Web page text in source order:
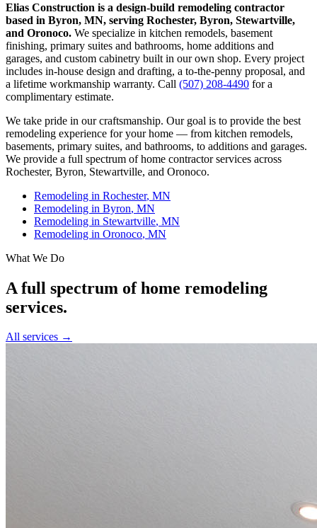
Elias Construction is a design-build remodeling contractor
based in Byron, MN, serving Rochester, Byron, Stewartville,
and Oronoco. We specialize in kitchen remodels, basement
finishing, primary suites and bathrooms, home additions and
garages, and custom cabinetry built in our own shop. Every project
includes in-house design and drafting, a to-the-penny proposal, and
a lifetime workmanship warranty. Call (507) 208-4490 for a
complimentary estimate.
We take pride in our craftsmanship. Our goal is to provide the best
remodeling experience for your home — from kitchen remodels,
basements, primary suites, and bathrooms, to additions and garages.
We provide a full spectrum of home contractor services across
Rochester, Byron, Stewartville, and Oronoco.
Remodeling in Rochester, MN
Remodeling in Byron, MN
Remodeling in Stewartville, MN
Remodeling in Oronoco, MN
What We Do
A full spectrum of home remodeling
services.
All services →